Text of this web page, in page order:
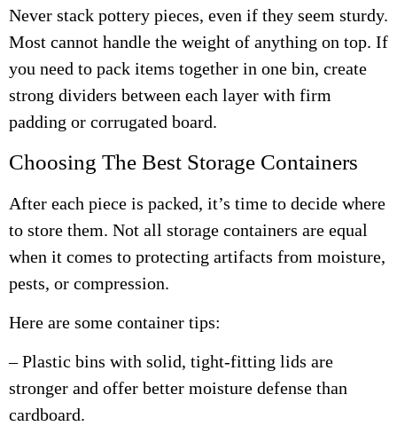
Never stack pottery pieces, even if they seem sturdy.
Most cannot handle the weight of anything on top. If
you need to pack items together in one bin, create
strong dividers between each layer with firm
padding or corrugated board.
Choosing The Best Storage Containers
After each piece is packed, it’s time to decide where
to store them. Not all storage containers are equal
when it comes to protecting artifacts from moisture,
pests, or compression.
Here are some container tips:
– Plastic bins with solid, tight-fitting lids are
stronger and offer better moisture defense than
cardboard.